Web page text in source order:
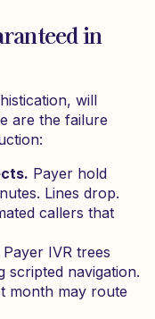
in
will
are the failure
Payer hold
Lines drop.
callers that
Payer IVR trees
scripted navigation.
month may route